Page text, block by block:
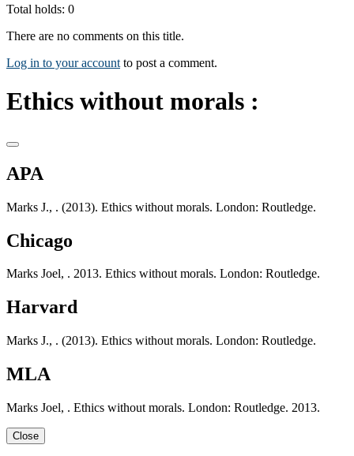
Total holds: 0
There are no comments on this title.
Log in to your account to post a comment.
Ethics without morals :
APA
Marks J., . (2013). Ethics without morals. London: Routledge.
Chicago
Marks Joel, . 2013. Ethics without morals. London: Routledge.
Harvard
Marks J., . (2013). Ethics without morals. London: Routledge.
MLA
Marks Joel, . Ethics without morals. London: Routledge. 2013.
Close